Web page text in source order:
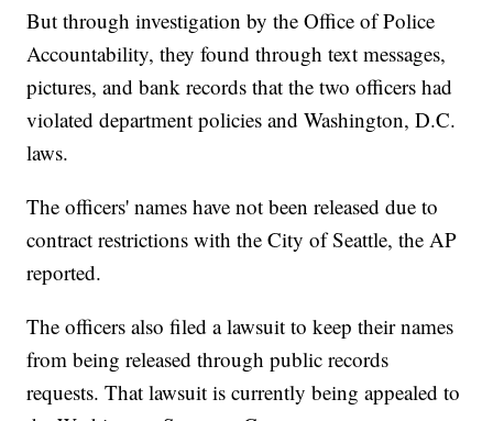
But through investigation by the Office of Police
Accountability, they found through text messages,
pictures, and bank records that the two officers had
violated department policies and Washington, D.C.
laws.
The officers' names have not been released due to
contract restrictions with the City of Seattle, the AP
reported.
The officers also filed a lawsuit to keep their names
from being released through public records
requests. That lawsuit is currently being appealed to